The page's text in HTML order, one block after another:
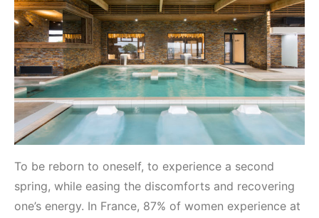
To be reborn to oneself, to experience a second
spring, while easing the discomforts and recovering
one’s energy. In France, 87% of women experience at